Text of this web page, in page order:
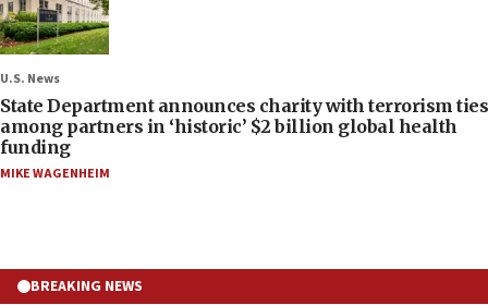
U.S. News
State Department announces charity with terrorism ties
among partners in ‘historic’ $2 billion global health
funding
MIKE WAGENHEIM
BREAKING NEWS